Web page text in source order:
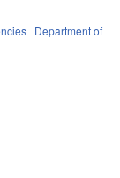
Department of